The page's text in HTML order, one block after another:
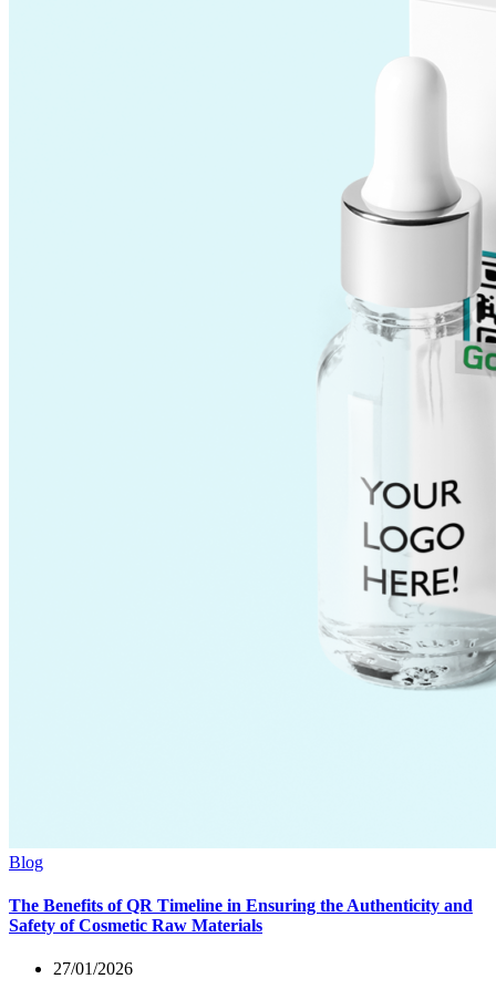
Blog
The Benefits of QR Timeline in Ensuring the Authenticity and
Safety of Cosmetic Raw Materials
27/01/2026